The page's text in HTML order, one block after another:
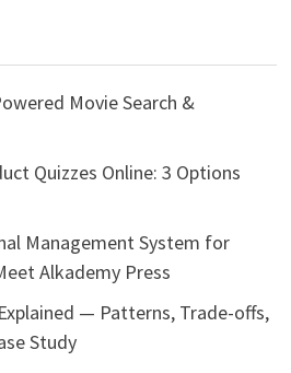
Movie Search &
Quizzes Online: 3 Options
Management System for
Alkademy Press
— Patterns, Trade-offs,
Study